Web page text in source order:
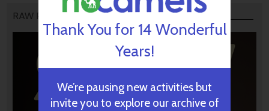
RAW PODCAST
Thank You for 14 Wonderful
Years!
We’re pausing new activities but
invite you to explore our archive of